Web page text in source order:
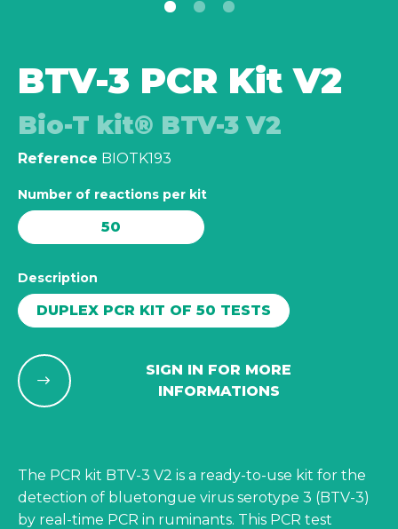
BTV-3 PCR Kit V2
Bio-T kit® BTV-3 V2
Reference BIOTK193
Number of reactions per kit
50
Description
DUPLEX PCR KIT OF 50 TESTS
SIGN IN FOR MORE
INFORMATIONS
The PCR kit BTV-3 V2 is a ready-to-use kit for the
detection of bluetongue virus serotype 3 (BTV-3)
by real-time PCR in ruminants. This PCR test